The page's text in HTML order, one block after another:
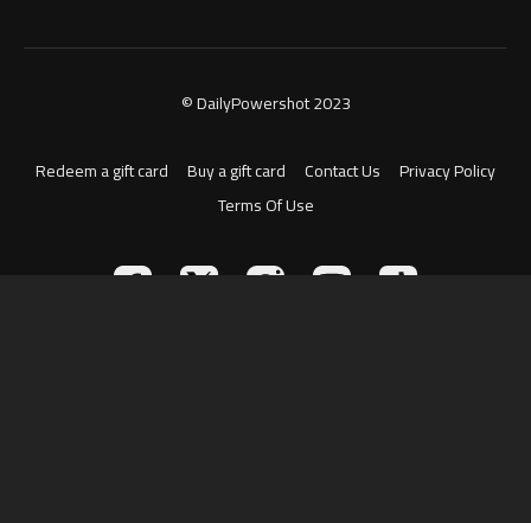
© DailyPowershot 2023
Redeem a gift card Buy a gift card Contact Us
Privacy Policy
Terms Of Use